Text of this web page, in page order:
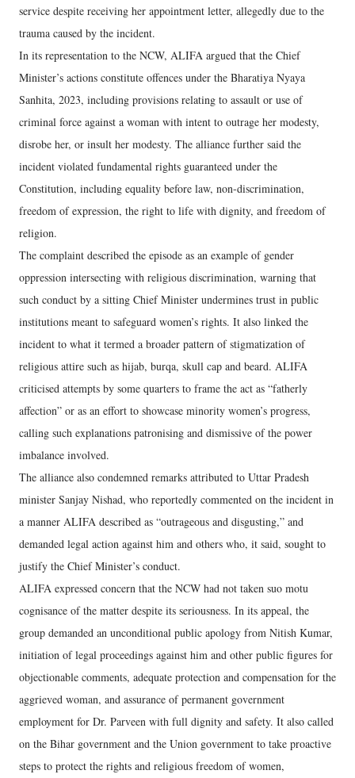
service despite receiving her appointment letter, allegedly due to the
trauma caused by the incident.
In its representation to the NCW, ALIFA argued that the Chief
Minister’s actions constitute offences under the Bharatiya Nyaya
Sanhita, 2023, including provisions relating to assault or use of
criminal force against a woman with intent to outrage her modesty,
disrobe her, or insult her modesty. The alliance further said the
incident violated fundamental rights guaranteed under the
Constitution, including equality before law, non-discrimination,
freedom of expression, the right to life with dignity, and freedom of
religion.
The complaint described the episode as an example of gender
oppression intersecting with religious discrimination, warning that
such conduct by a sitting Chief Minister undermines trust in public
institutions meant to safeguard women’s rights. It also linked the
incident to what it termed a broader pattern of stigmatization of
religious attire such as hijab, burqa, skull cap and beard. ALIFA
criticised attempts by some quarters to frame the act as “fatherly
affection” or as an effort to showcase minority women’s progress,
calling such explanations patronising and dismissive of the power
imbalance involved.
The alliance also condemned remarks attributed to Uttar Pradesh
minister Sanjay Nishad, who reportedly commented on the incident in
a manner ALIFA described as “outrageous and disgusting,” and
demanded legal action against him and others who, it said, sought to
justify the Chief Minister’s conduct.
ALIFA expressed concern that the NCW had not taken suo motu
cognisance of the matter despite its seriousness. In its appeal, the
group demanded an unconditional public apology from Nitish Kumar,
initiation of legal proceedings against him and other public figures for
objectionable comments, adequate protection and compensation for the
aggrieved woman, and assurance of permanent government
employment for Dr. Parveen with full dignity and safety. It also called
on the Bihar government and the Union government to take proactive
steps to protect the rights and religious freedom of women,